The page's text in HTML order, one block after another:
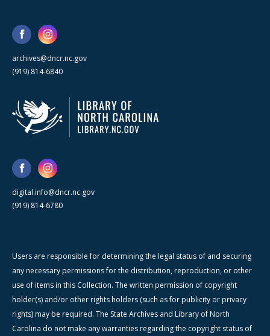
archives@dncr.nc.gov
(919) 814-6840
digital.info@dncr.nc.gov
(919) 814-6780
Users are responsible for determining the legal status of and securing
any necessary permissions for the distribution, reproduction, or other
use of items in this Collection. The written permission of copyright
holder(s) and/or other rights holders (such as for publicity or privacy
rights) may be required. The State Archives and Library of North
Carolina do not make any warranties regarding the copyright status of